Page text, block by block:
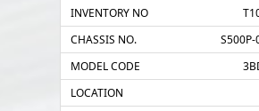
INVENTORY NO
CHASSIS NO.
MODEL CODE
LOCATION